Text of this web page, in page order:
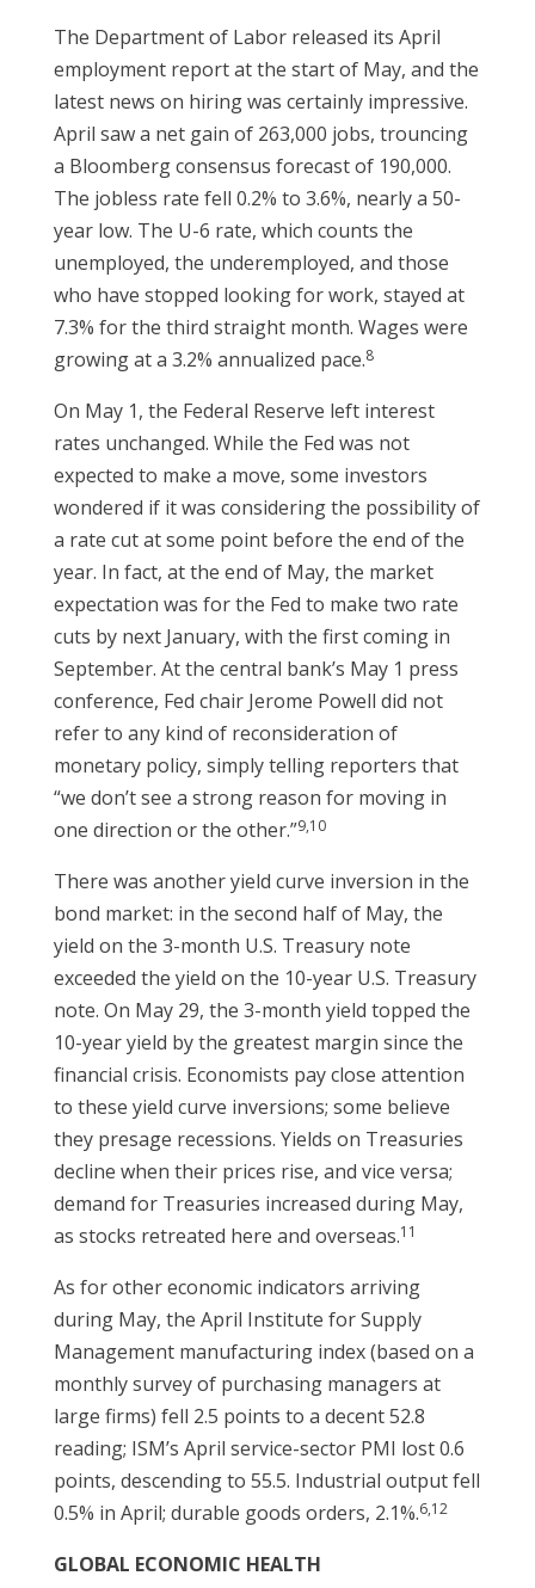
The Department of Labor released its April
employment report at the start of May, and the
latest news on hiring was certainly impressive.
April saw a net gain of 263,000 jobs, trouncing
a Bloomberg consensus forecast of 190,000.
The jobless rate fell 0.2% to 3.6%, nearly a 50-
year low. The U-6 rate, which counts the
unemployed, the underemployed, and those
who have stopped looking for work, stayed at
7.3% for the third straight month. Wages were
growing at a 3.2% annualized pace.8
On May 1, the Federal Reserve left interest
rates unchanged. While the Fed was not
expected to make a move, some investors
wondered if it was considering the possibility of
a rate cut at some point before the end of the
year. In fact, at the end of May, the market
expectation was for the Fed to make two rate
cuts by next January, with the first coming in
September. At the central bank’s May 1 press
conference, Fed chair Jerome Powell did not
refer to any kind of reconsideration of
monetary policy, simply telling reporters that
“we don’t see a strong reason for moving in
one direction or the other.”9,10
There was another yield curve inversion in the
bond market: in the second half of May, the
yield on the 3-month U.S. Treasury note
exceeded the yield on the 10-year U.S. Treasury
note. On May 29, the 3-month yield topped the
10-year yield by the greatest margin since the
financial crisis. Economists pay close attention
to these yield curve inversions; some believe
they presage recessions. Yields on Treasuries
decline when their prices rise, and vice versa;
demand for Treasuries increased during May,
as stocks retreated here and overseas.11
As for other economic indicators arriving
during May, the April Institute for Supply
Management manufacturing index (based on a
monthly survey of purchasing managers at
large firms) fell 2.5 points to a decent 52.8
reading; ISM’s April service-sector PMI lost 0.6
points, descending to 55.5. Industrial output fell
0.5% in April; durable goods orders, 2.1%.6,12
GLOBAL ECONOMIC HEALTH